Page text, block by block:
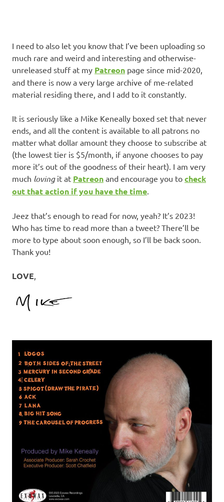
I need to also let you know that I’ve been uploading so
much rare and weird and interesting and otherwise-
unreleased stuff at my Patreon page since mid-2020,
and there is now a very large archive of me-related
material residing there, and I add to it constantly.
It is seriously like a Mike Keneally boxed set that never
ends, and all the content is available to all patrons no
matter what dollar amount they choose to subscribe at
(the lowest tier is $5/month, if anyone chooses to pay
more it’s out of the goodness of their heart). I am very
much lovingit at Patreon and encourage you to check
out that action if you have the time
Jeez that’s enough to read for now, yeah? It’s 2023!
Who has time to read more than a tweet? There’ll be
more to type about soon enough, so I’ll be back soon.
Thank you!
LOVE